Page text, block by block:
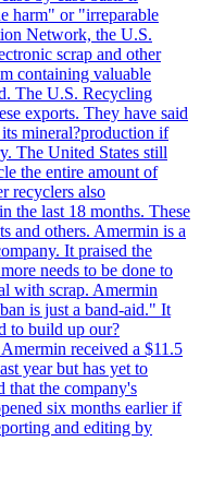
harm" or "irreparable
Network, the U.S.
scrap and other
containing valuable
The U.S. Recycling
exports. They have said
mineral?production if
The United States still
the entire amount of
recyclers also
the last 18 months. These
and others. Amermin is a
It praised the
needs to be done to
with scrap. Amermin
is just a band-aid." It
to build up our?
received a $11.5
year but has yet to
that the company's
six months earlier if
and editing by